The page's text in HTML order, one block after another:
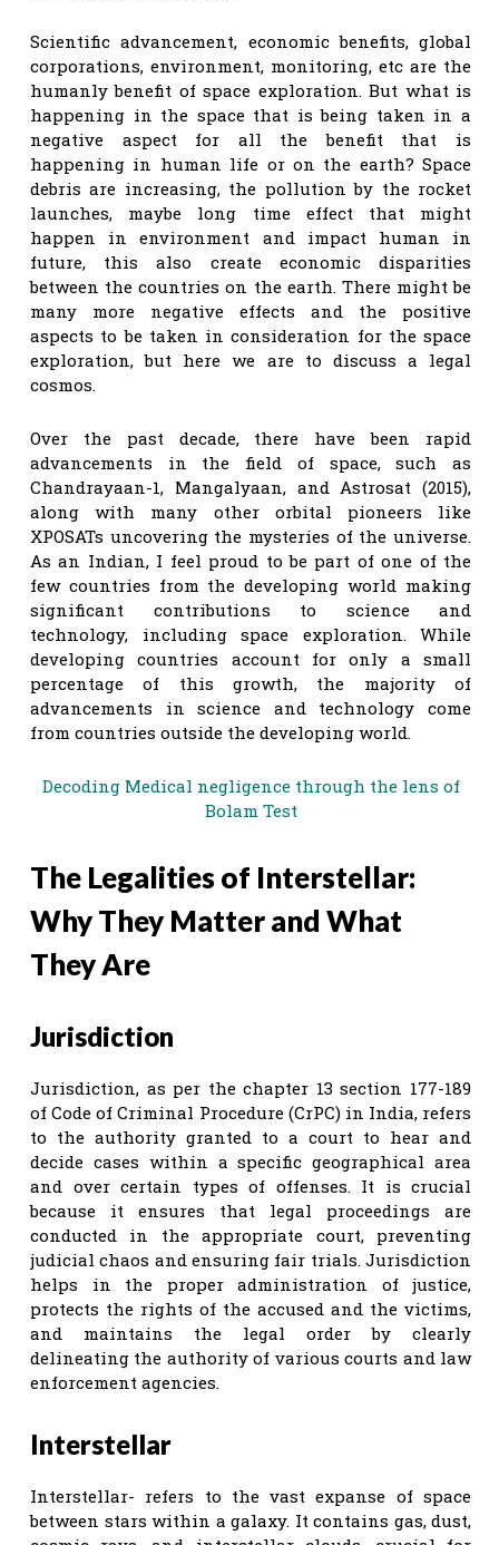
Scientific advancement, economic benefits, global
corporations, environment, monitoring, etc are the
humanly benefit of space exploration. But what is
happening in the space that is being taken in a
negative aspect for all the benefit that is
happening in human life or on the earth? Space
debris are increasing, the pollution by the rocket
launches, maybe long time effect that might
happen in environment and impact human in
future, this also create economic disparities
between the countries on the earth. There might be
many more negative effects and the positive
aspects to be taken in consideration for the space
exploration, but here we are to discuss a legal
cosmos.
Over the past decade, there have been rapid
advancements in the field of space, such as
Chandrayaan-1, Mangalyaan, and Astrosat (2015),
along with many other orbital pioneers like
XPOSATs uncovering the mysteries of the universe.
As an Indian, I feel proud to be part of one of the
few countries from the developing world making
significant contributions to science and
technology, including space exploration. While
developing countries account for only a small
percentage of this growth, the majority of
advancements in science and technology come
from countries outside the developing world.
Decoding Medical negligence through the lens of
Bolam Test
The Legalities of Interstellar:
Why They Matter and What
They Are
Jurisdiction
Jurisdiction, as per the chapter 13 section 177-189
of Code of Criminal Procedure (CrPC) in India, refers
to the authority granted to a court to hear and
decide cases within a specific geographical area
and over certain types of offenses. It is crucial
because it ensures that legal proceedings are
conducted in the appropriate court, preventing
judicial chaos and ensuring fair trials. Jurisdiction
helps in the proper administration of justice,
protects the rights of the accused and the victims,
and maintains the legal order by clearly
delineating the authority of various courts and law
enforcement agencies.
Interstellar
Interstellar- refers to the vast expanse of space
between stars within a galaxy. It contains gas, dust,